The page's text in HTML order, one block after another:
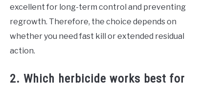
excellent for long-term control and preventing
regrowth. Therefore, the choice depends on
whether you need fast kill or extended residual
action.
2. Which herbicide works best for